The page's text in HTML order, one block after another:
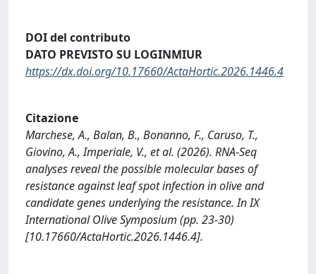
DOI del contributo
DATO PREVISTO SU LOGINMIUR
https://dx.doi.org/10.17660/ActaHortic.2026.1446.4
Citazione
Marchese, A., Balan, B., Bonanno, F., Caruso, T.,
Giovino, A., Imperiale, V., et al. (2026). RNA-Seq
analyses reveal the possible molecular bases of
resistance against leaf spot infection in olive and
candidate genes underlying the resistance. In IX
International Olive Symposium (pp. 23-30)
[10.17660/ActaHortic.2026.1446.4].